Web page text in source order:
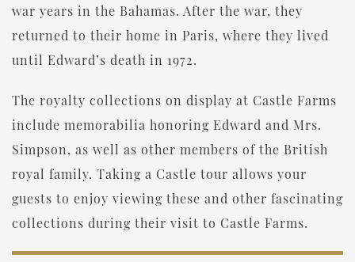
war years in the Bahamas. After the war, they
returned to their home in Paris, where they lived
until Edward’s death in 1972.
The royalty collections on display at Castle Farms
include memorabilia honoring Edward and Mrs.
Simpson, as well as other members of the British
royal family. Taking a Castle tour allows your
guests to enjoy viewing these and other fascinating
collections during their visit to Castle Farms.